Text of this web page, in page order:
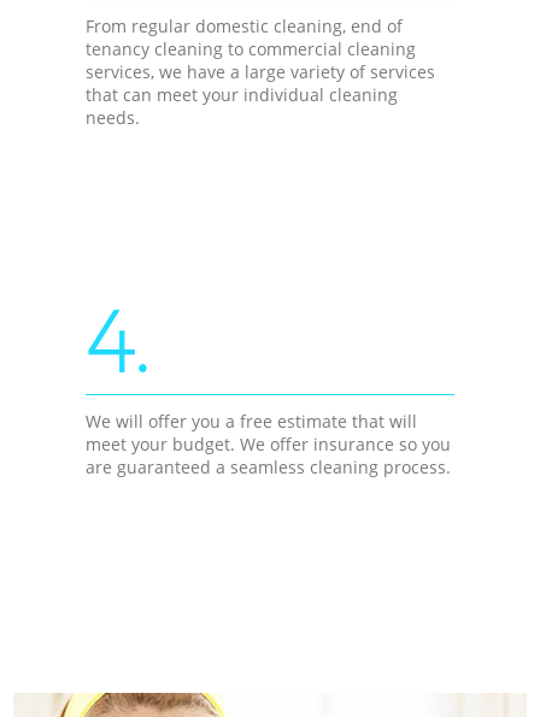
From regular domestic cleaning, end of
tenancy cleaning to commercial cleaning
services, we have a large variety of services
that can meet your individual cleaning
needs.
4.
We will offer you a free estimate that will
meet your budget. We offer insurance so you
are guaranteed a seamless cleaning process.